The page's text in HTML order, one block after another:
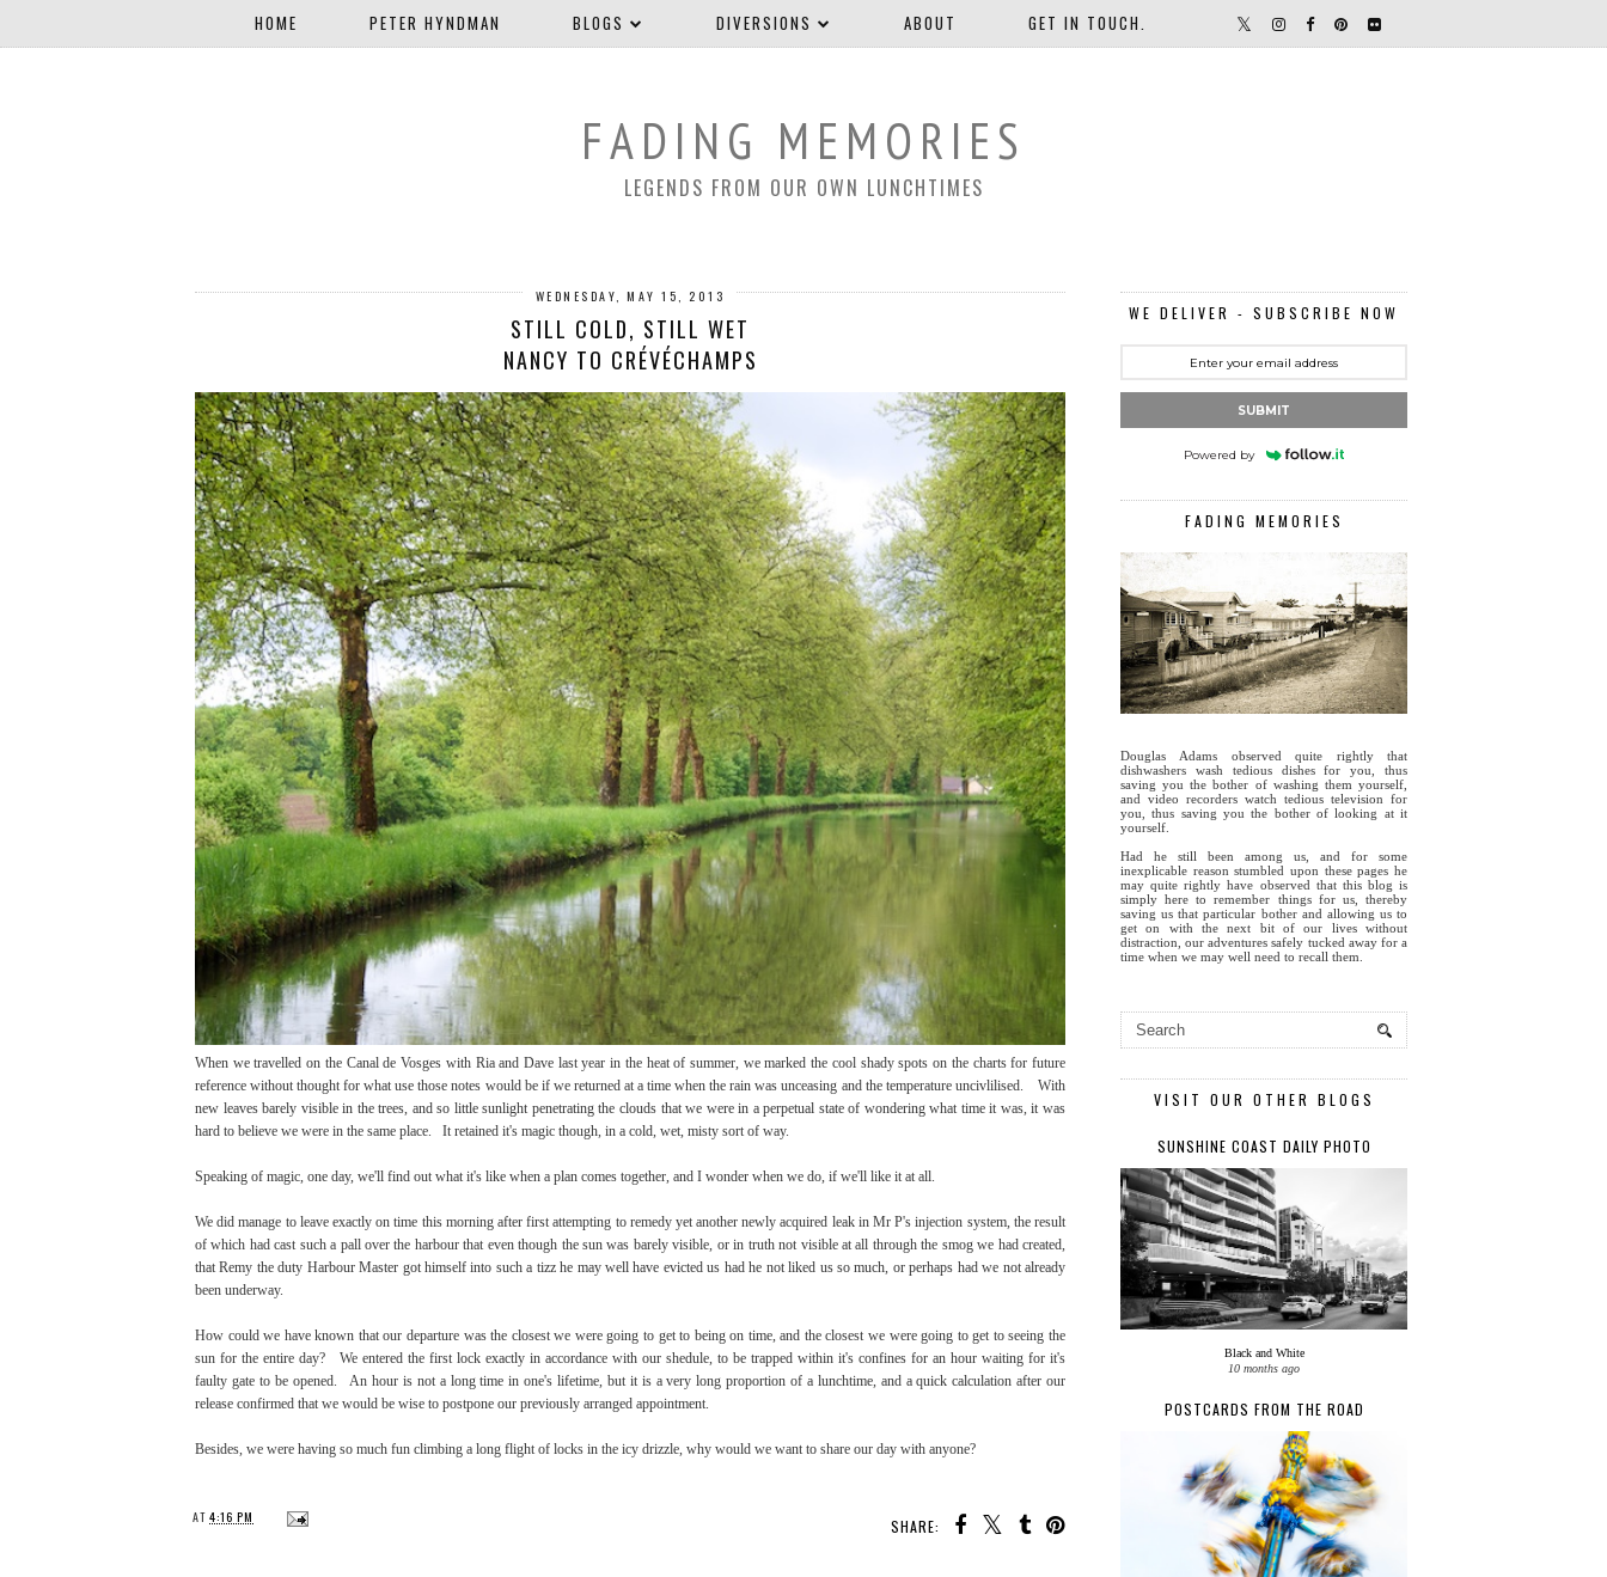
HOME PETER HYNDMAN BLOGS DIVERSIONS ABOUT GET IN TOUCH.
FADING MEMORIES
LEGENDS FROM OUR OWN LUNCHTIMES
WEDNESDAY, MAY 15, 2013
STILL COLD, STILL WET
NANCY TO CRÉVÉCHAMPS
When we travelled on the Canal de Vosges with Ria and Dave last year in the heat of summer, we marked the cool shady spots on the charts for future
reference without thought for what use those notes would be if we returned at a time when the rain was unceasing and the temperature uncivlilised. With
new leaves barely visible in the trees, and so little sunlight penetrating the clouds that we were in a perpetual state of wondering what time it was, it was
hard to believe we were in the same place. It retained it's magic though, in a cold, wet, misty sort of way.
Speaking of magic, one day, we'll find out what it's like when a plan comes together, and I wonder when we do, if we'll like it at all.
We did manage to leave exactly on time this morning after first attempting to remedy yet another newly acquired leak in Mr P's injection system, the result
of which had cast such a pall over the harbour that even though the sun was barely visible, or in truth not visible at all through the smog we had created,
that Remy the duty Harbour Master got himself into such a tizz he may well have evicted us had he not liked us so much, or perhaps had we not already
been underway.
How could we have known that our departure was the closest we were going to get to being on time, and the closest we were going to get to seeing the
sun for the entire day? We entered the first lock exactly in accordance with our shedule, to be trapped within it's confines for an hour waiting for it's
faulty gate to be opened. An hour is not a long time in one's lifetime, but it is a very long proportion of a lunchtime, and a quick calculation after our
release confirmed that we would be wise to postpone our previously arranged appointment.
Besides, we were having so much fun climbing a long flight of locks in the icy drizzle, why would we want to share our day with anyone?
SHARE:
AT 4:16 PM
WE DELIVER - SUBSCRIBE NOW
SUBMIT
Powered by
FADING MEMORIES
Douglas Adams observed quite rightly that
dishwashers wash tedious dishes for you, thus
saving you the bother of washing them yourself,
and video recorders watch tedious television for
you, thus saving you the bother of looking at it
yourself.
Had he still been among us, and for some
inexplicable reason stumbled upon these pages he
may quite rightly have observed that this blog is
simply here to remember things for us, thereby
saving us that particular bother and allowing us to
get on with the next bit of our lives without
distraction, our adventures safely tucked away for a
time when we may well need to recall them.
VISIT OUR OTHER BLOGS
SUNSHINE COAST DAILY PHOTO
Black and White
10 months ago
POSTCARDS FROM THE ROAD